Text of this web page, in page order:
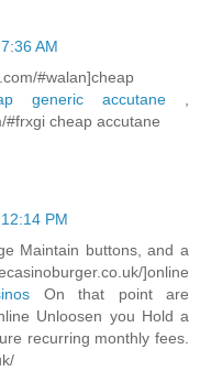
AM
#walan]cheap
generic accutane,
#frxgi cheap accutane
PM
Maintain buttons, and a
]online
On that point are
Unloosen you Hold a
recurring monthly fees.